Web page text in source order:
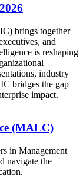
brings together
and
is reshaping
industry
bridges the gap
impact.
(MALC)
in Management
navigate the